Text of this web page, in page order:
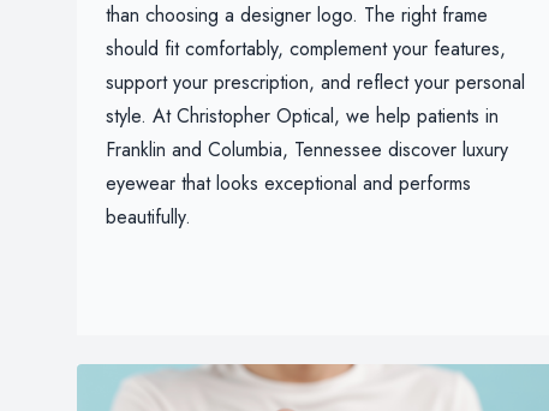
than choosing a designer logo. The right frame
should fit comfortably, complement your features,
support your prescription, and reflect your personal
style. At Christopher Optical, we help patients in
Franklin and Columbia, Tennessee discover luxury
eyewear that looks exceptional and performs
beautifully.